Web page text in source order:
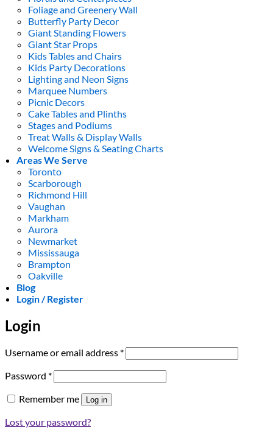
Foliage and Greenery Wall
Butterfly Party Decor
Giant Standing Flowers
Giant Star Props
Kids Tables and Chairs
Kids Party Decorations
Lighting and Neon Signs
Marquee Numbers
Picnic Decors
Cake Tables and Plinths
Stages and Podiums
Treat Walls & Display Walls
Welcome Signs & Seating Charts
Areas We Serve
Toronto
Scarborough
Richmond Hill
Vaughan
Markham
Aurora
Newmarket
Mississauga
Brampton
Oakville
Blog
Login / Register
Login
Username or email address *Required
Password *Required
Remember me Log in
Lost your password?